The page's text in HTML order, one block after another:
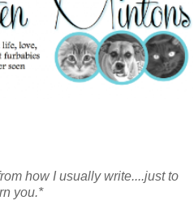
how I usually write....just to
you.*